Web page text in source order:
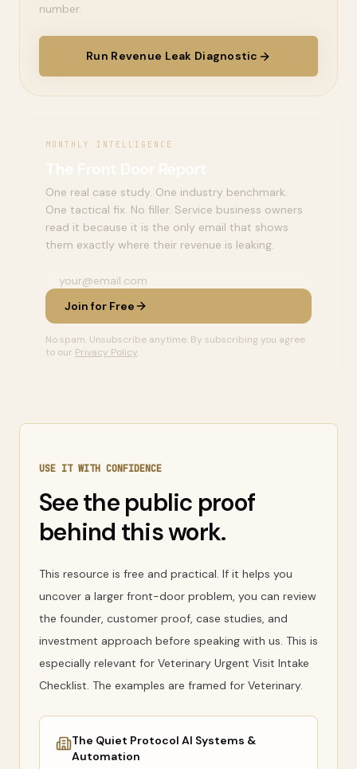
number.
Run Revenue Leak Diagnostic
MONTHLY INTELLIGENCE
One real case study. One industry benchmark.
One tactical fix. No filler. Service business owners
read it because it is the only email that shows
them exactly where their revenue is leaking.
Join for Free
No spam. Unsubscribe anytime. By subscribing you agree
to our Privacy Policy.
USE IT WITH CONFIDENCE
See the public proof
behind this work.
This resource is free and practical. If it helps you
uncover a larger front-door problem, you can review
the founder, customer proof, case studies, and
investment approach before speaking with us. This is
especially relevant for Veterinary Urgent Visit Intake
Checklist. The examples are framed for Veterinary.
The Quiet Protocol AI Systems &
Automation